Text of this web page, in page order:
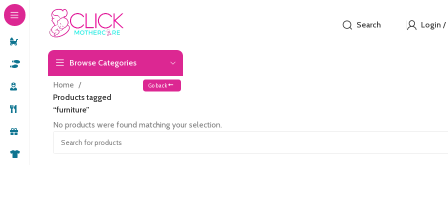
Search Login /
Browse Categories
Home
Products tagged
“furniture”
Go back
No products were found matching your selection.